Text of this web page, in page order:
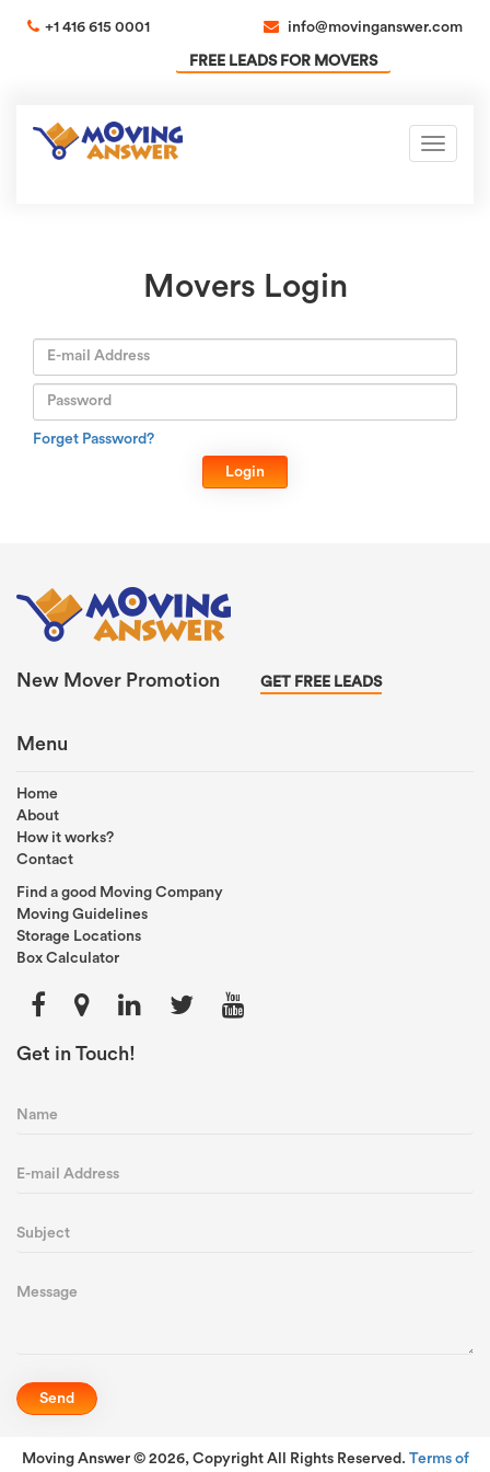
+1 416 615 0001 info@movinganswer.com
FREE LEADS FOR MOVERS
Toggle
Movers Login
Forget Password?
New Mover Promotion GET FREE LEADS
Menu
Home
About
How it works?
Contact
Find a good Moving Company
Moving Guidelines
Storage Locations
Box Calculator
Get in Touch!
Moving Answer © 2026, Copyright All Rights Reserved. Terms of